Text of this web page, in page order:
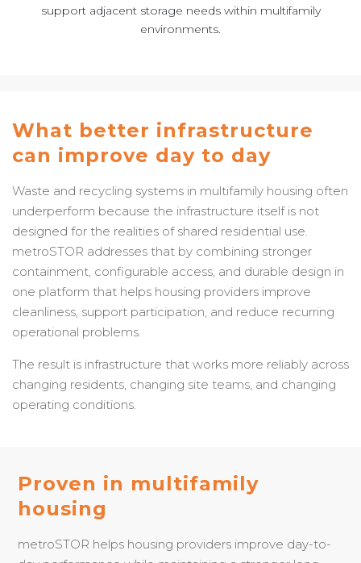
support adjacent storage needs within multifamily
environments.
What better infrastructure
can improve day to day
Waste and recycling systems in multifamily housing often
underperform because the infrastructure itself is not
designed for the realities of shared residential use.
metroSTOR addresses that by combining stronger
containment, configurable access, and durable design in
one platform that helps housing providers improve
cleanliness, support participation, and reduce recurring
operational problems.
The result is infrastructure that works more reliably across
changing residents, changing site teams, and changing
operating conditions.
Proven in multifamily
housing
metroSTOR helps housing providers improve day-to-